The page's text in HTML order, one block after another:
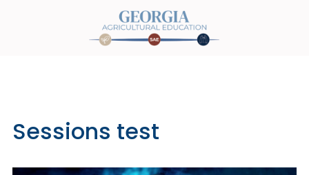
Sessions test